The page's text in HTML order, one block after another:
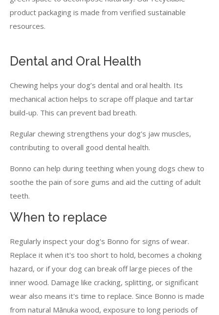
product packaging is made from verified sustainable
resources.
Dental and Oral Health
Chewing helps your dog’s dental and oral health. Its
mechanical action helps to scrape off plaque and tartar
build-up. This can prevent bad breath.
Regular chewing strengthens your dog’s jaw muscles,
contributing to overall good dental health.
Bonno can help during teething when young dogs chew to
soothe the pain of sore gums and aid the cutting of adult
teeth.
When to replace
Regularly inspect your dog's Bonno for signs of wear.
Replace it when it's too short to hold, becomes a choking
hazard, or if your dog can break off large pieces of the
inner wood. Damage like cracking, splitting, or significant
wear also means it's time to replace. Since Bonno is made
from natural Mānuka wood, exposure to long periods of